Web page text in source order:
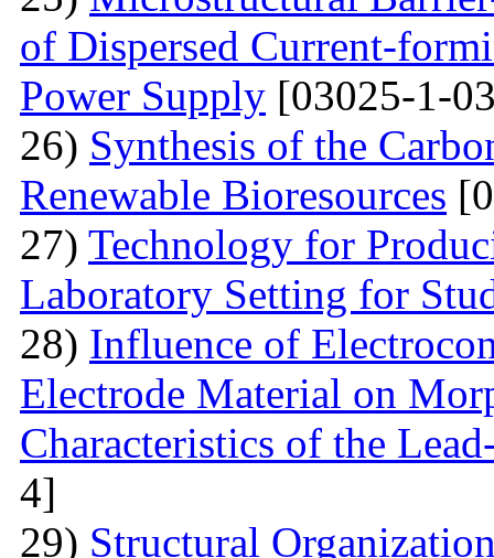
of Dispersed Current-
Power Supply [03025-1-
26) Synthesis of the
Renewable Bioresources
27) Technology for
Laboratory Setting for
28) Influence of
Electrode Material on
Characteristics of the
4]
29) Structural